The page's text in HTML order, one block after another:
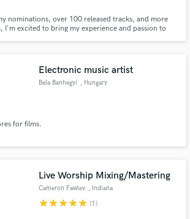
nominations, over 100 released tracks, and more
I'm excited to bring my experience and passion to
Electronic music artist
Bela Banhegyi , Hungary
for films.
Live Worship Mixing/Mastering
Cameron Fawley , Indiana
starstarstarstarstar (1)